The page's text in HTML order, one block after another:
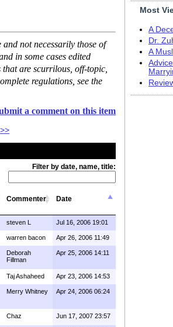
not necessarily those of
in some cases edited
that are scurrilous, off-topic,
regulations, see the
a comment on this item
Filter by date, name, title:
Commenter Date
steven L Jul 16, 2006 19:01
warren bacon Apr 26, 2006 11:49
Deborah
Fillman
Apr 25, 2006 14:11
Taj Ashaheed Apr 23, 2006 14:53
Merry Whitney Apr 24, 2006 06:24
Chaz Jun 17, 2007 23:57
Most
A
Dr.
A